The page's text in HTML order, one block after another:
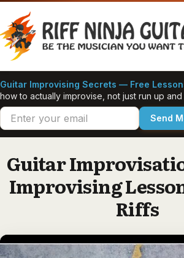
to
content
Guitar Improvising Secrets — Free
how to actually improvise, not just run up
Send
Guitar
Improvising
Riffs